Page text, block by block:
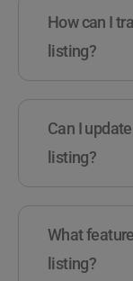
How can I
listing?
Can I
listing?
What
listing?